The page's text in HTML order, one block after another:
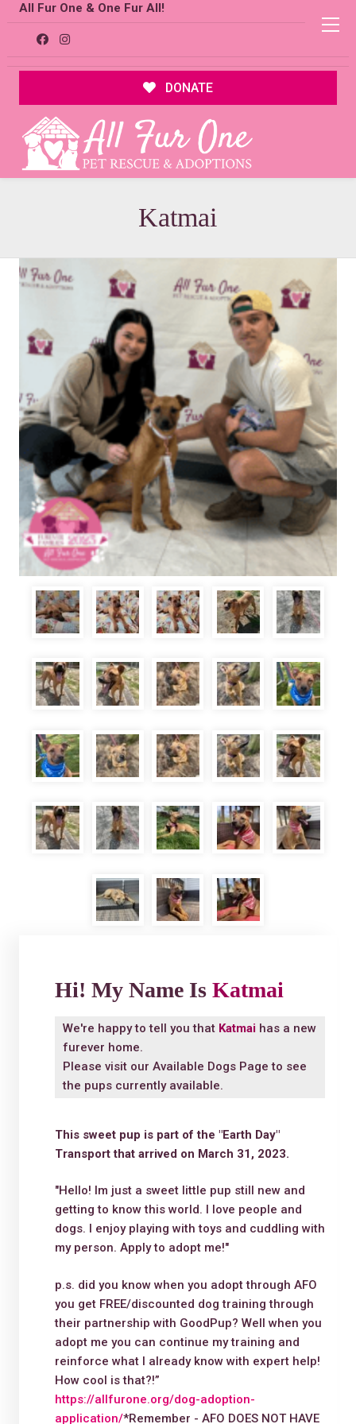
All Fur One & One Fur All!
DONATE
Katmai
Hi! My Name Is Katmai
We're happy to tell you that Katmaihas a new
furever home.
Please visit our Available Dogs Page to see
the pups currently available.
This sweet pup is part of the "Earth Day"
Transport that arrived on March 31, 2023.
"Hello! Im just a sweet little pup still new and
getting to know this world. I love people and
dogs. I enjoy playing with toys and cuddling with
my person. Apply to adopt me!"
p.s. did you know when you adopt through AFO
you get FREE/discounted dog training through
their partnership with GoodPup? Well when you
adopt me you can continue my training and
reinforce what I already know with expert help!
How cool is that?!”
https://allfurone.org/dog-adoption-
application/*Remember - AFO DOES NOT HAVE